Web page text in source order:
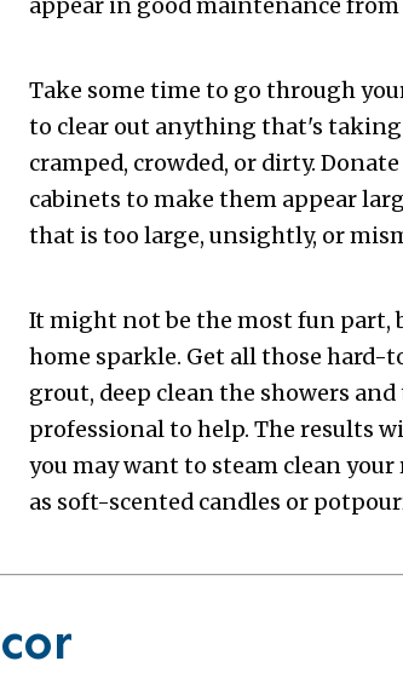
appear in good maintenance
Take some time to go through
to clear out anything that's taking
cramped, crowded, or dirty.
cabinets to make them appear
that is too large, unsightly, or
It might not be the most fun part,
home sparkle. Get all those hard-
grout, deep clean the showers
professional to help. The results
you may want to steam clean
as soft-scented candles or